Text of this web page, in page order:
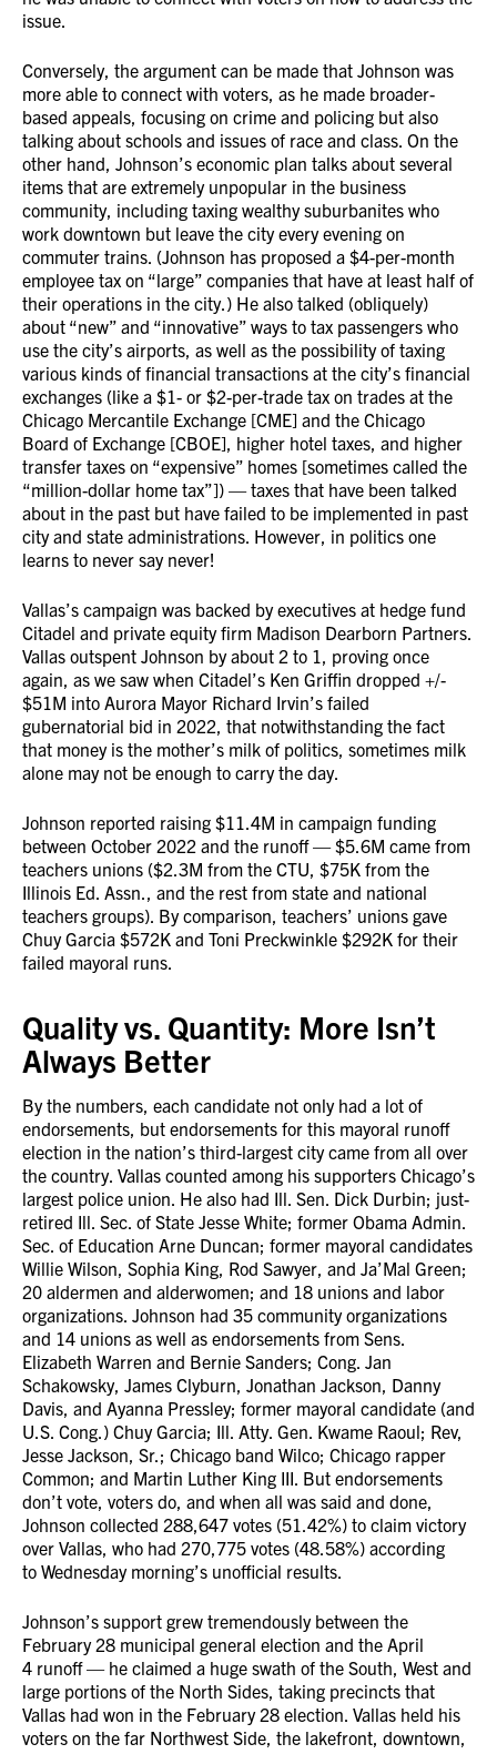
issue.
Conversely, the argument can be made that Johnson was
more able to connect with voters, as he made broader-
based appeals, focusing on crime and policing but also
talking about schools and issues of race and class. On the
other hand, Johnson’s economic plan talks about several
items that are extremely unpopular in the business
community, including taxing wealthy suburbanites who
work downtown but leave the city every evening on
commuter trains. (Johnson has proposed a $4-per-month
employee tax on “large” companies that have at least half of
their operations in the city.) He also talked (obliquely)
about “new” and “innovative” ways to tax passengers who
use the city’s airports, as well as the possibility of taxing
various kinds of financial transactions at the city’s financial
exchanges (like a $1- or $2-per-trade tax on trades at the
Chicago Mercantile Exchange [CME] and the Chicago
Board of Exchange [CBOE], higher hotel taxes, and higher
transfer taxes on “expensive” homes [sometimes called the
“million-dollar home tax”]) — taxes that have been talked
about in the past but have failed to be implemented in past
city and state administrations. However, in politics one
learns to never say never!
Vallas’s campaign was backed by executives at hedge fund
Citadel and private equity firm Madison Dearborn Partners.
Vallas outspent Johnson by about 2 to 1, proving once
again, as we saw when Citadel’s Ken Griffin dropped +/-
$51M into Aurora Mayor Richard Irvin’s failed
gubernatorial bid in 2022, that notwithstanding the fact
that money is the mother’s milk of politics, sometimes milk
alone may not be enough to carry the day.
Johnson reported raising $11.4M in campaign funding
between October 2022 and the runoff — $5.6M came from
teachers unions ($2.3M from the CTU, $75K from the
Illinois Ed. Assn., and the rest from state and national
teachers groups). By comparison, teachers’ unions gave
Chuy Garcia $572K and Toni Preckwinkle $292K for their
failed mayoral runs.
Quality vs. Quantity: More Isn’t
Always Better
By the numbers, each candidate not only had a lot of
endorsements, but endorsements for this mayoral runoff
election in the nation’s third-largest city came from all over
the country. Vallas counted among his supporters Chicago’s
largest police union. He also had Ill. Sen. Dick Durbin; just-
retired Ill. Sec. of State Jesse White; former Obama Admin.
Sec. of Education Arne Duncan; former mayoral candidates
Willie Wilson, Sophia King, Rod Sawyer, and Ja’Mal Green;
20 aldermen and alderwomen; and 18 unions and labor
organizations. Johnson had 35 community organizations
and 14 unions as well as endorsements from Sens.
Elizabeth Warren and Bernie Sanders; Cong. Jan
Schakowsky, James Clyburn, Jonathan Jackson, Danny
Davis, and Ayanna Pressley; former mayoral candidate (and
U.S. Cong.) Chuy Garcia; Ill. Atty. Gen. Kwame Raoul; Rev,
Jesse Jackson, Sr.; Chicago band Wilco; Chicago rapper
Common; and Martin Luther King III. But endorsements
don’t vote, voters do, and when all was said and done,
Johnson collected 288,647 votes (51.42%) to claim victory
over Vallas, who had 270,775 votes (48.58%) according
to Wednesday morning’s unofficial results.
Johnson’s support grew tremendously between the
February 28 municipal general election and the April
4 runoff — he claimed a huge swath of the South, West and
large portions of the North Sides, taking precincts that
Vallas had won in the February 28 election. Vallas held his
voters on the far Northwest Side, the lakefront, downtown,